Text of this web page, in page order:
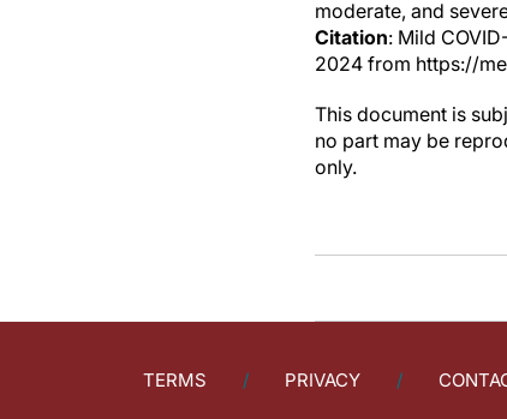
moderate, and
Citation: Mild
2024 from https://
This document is
no part may be
only.
TERMS PRIVACY